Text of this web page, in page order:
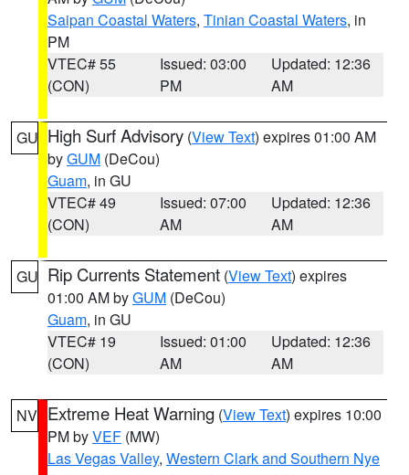
Saipan Coastal Waters, Tinian Coastal Waters, in
PM
VTEC# 55
(CON)
Issued: 03:00
PM
Updated: 12:36
AM
GU High Surf Advisory (View Text) expires 01:00 AM
byGUM (DeCou)
Guam, in GU
VTEC# 49
(CON)
Issued: 07:00
AM
Updated: 12:36
AM
GU Rip Currents Statement (View Text) expires
01:00 AM byGUM (DeCou)
Guam, in GU
VTEC# 19
(CON)
Issued: 01:00
AM
Updated: 12:36
AM
NV Extreme Heat Warning (View Text) expires 10:00
PM byVEF (MW)
Las Vegas Valley, Western Clark and Southern Nye